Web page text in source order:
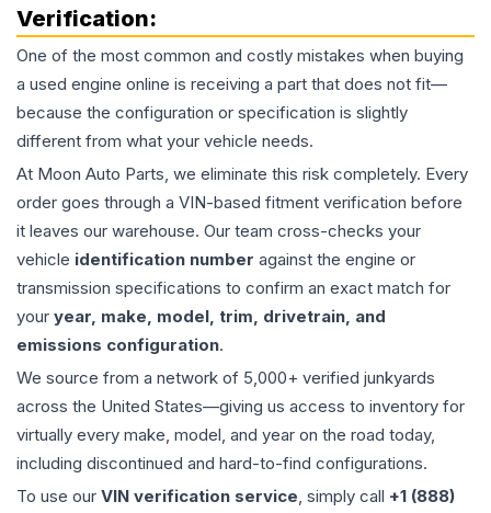
Verification:
One of the most common and costly mistakes when buying
a used engine online is receiving a part that does not fit—
because the configuration or specification is slightly
different from what your vehicle needs.
At Moon Auto Parts, we eliminate this risk completely. Every
order goes through a VIN-based fitment verification before
it leaves our warehouse. Our team cross-checks your
vehicle identification number against the engine or
transmission specifications to confirm an exact match for
your year, make, model, trim, drivetrain, and
emissions configuration.
We source from a network of 5,000+ verified junkyards
across the United States—giving us access to inventory for
virtually every make, model, and year on the road today,
including discontinued and hard-to-find configurations.
To use our VIN verification service, simply call +1 (888)